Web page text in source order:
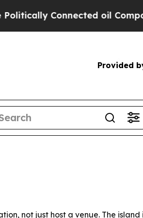
Connected oil
Provided
not just host a venue. The island